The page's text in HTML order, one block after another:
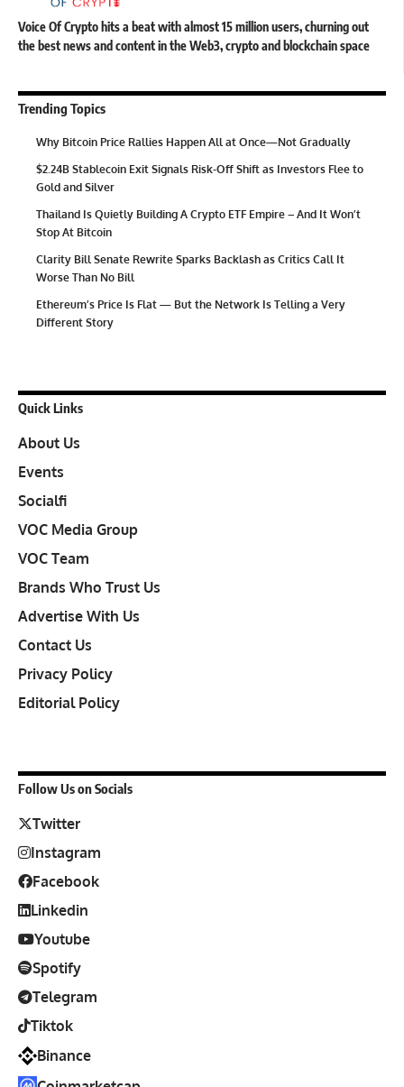
Voice Of Crypto hits a beat with almost 15 million users, churning out
the best news and content in the Web3, crypto and blockchain space
Trending Topics
Why Bitcoin Price Rallies Happen All at Once—Not Gradually
$2.24B Stablecoin Exit Signals Risk-Off Shift as Investors Flee to
Gold and Silver
Thailand Is Quietly Building A Crypto ETF Empire – And It Won’t
Stop At Bitcoin
Clarity Bill Senate Rewrite Sparks Backlash as Critics Call It
Worse Than No Bill
Ethereum’s Price Is Flat — But the Network Is Telling a Very
Different Story
Quick Links
About Us
Events
Socialfi
VOC Media Group
VOC Team
Brands Who Trust Us
Advertise With Us
Contact Us
Privacy Policy
Editorial Policy
Follow Us on Socials
Twitter
Instagram
Facebook
Linkedin
Youtube
Spotify
Telegram
Tiktok
Binance